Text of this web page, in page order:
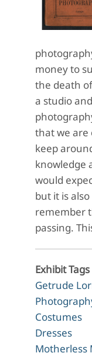
money to
the death
a studio
that we are
keep
knowledge
would
but it is
remember
passing.
Exhibit Tags
Getrude
Costumes
Dresses
Motherless